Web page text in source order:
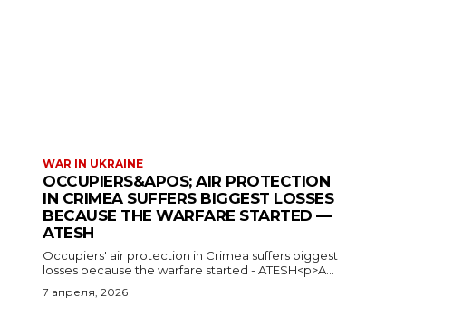
WAR IN UKRAINE
OCCUPIERS&APOS; AIR PROTECTION
IN CRIMEA SUFFERS BIGGEST LOSSES
BECAUSE THE WARFARE STARTED —
ATESH
Occupiers' air protection in Crimea suffers biggest
losses because the warfare started - ATESH<p>A...
7 апреля, 2026